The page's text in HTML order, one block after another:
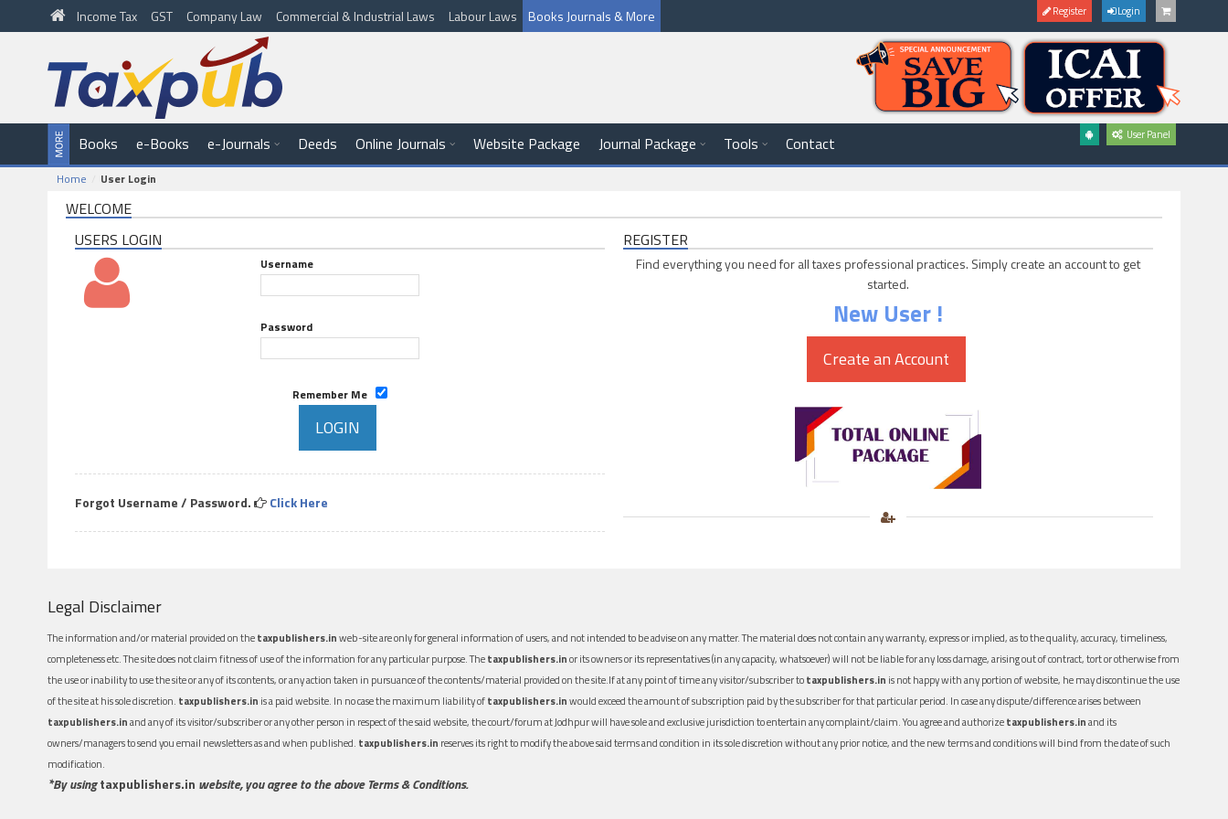
Income Tax GST Company Law Commercial & Industrial Laws Labour Laws Books Journals & More Register Login
Books e-Books e-Journals Deeds Online Journals Website Package Journal Package Tools Contact User Panel
Home User Login
WELCOME
USERS LOGIN
Username
Password
Remember Me
Forgot Username / Password. Click Here
REGISTER
Find everything you need for all taxes professional practices. Simply create an account to get
started.
New User !
Legal Disclaimer
The information and/or material provided on thetaxpublishers.inweb-site are only for general information of users, and not intended to be advise on any matter. The material does not contain any warranty, express or implied, as to the quality, accuracy, timeliness,
completeness etc. The site does not claim fitness of use of the information for any particular purpose. Thetaxpublishers.inor its owners or its representatives (in any capacity, whatsoever) will not be liable for any loss damage, arising out of contract, tort or otherwise from
the use or inability to use the site or any of its contents, or any action taken in pursuance of the contents/material provided on the site.If at any point of time any visitor/subscriber totaxpublishers.in is not happy with any portion of website, he may discontinue the use
of the site at his sole discretion. taxpublishers.in is a paid website. In no case the maximum liability oftaxpublishers.inwould exceed the amount of subscription paid by the subscriber for that particular period. In case any dispute/difference arises between
taxpublishers.inand any of its visitor/subscriber or any other person in respect of the said website, the court/forum at Jodhpur will have sole and exclusive jurisdiction to entertain any complaint/claim. You agree and authorizetaxpublishers.inand its
owners/managers to send you email newsletters as and when published. taxpublishers.in reserves its right to modify the above said terms and condition in its sole discretion without any prior notice, and the new terms and conditions will bind from the date of such
modification.
*By usingtaxpublishers.in website, you agree to the above Terms & Conditions.